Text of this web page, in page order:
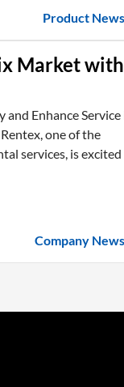
Product News
Market with
Enhance Service
one of the
services, is
Company News